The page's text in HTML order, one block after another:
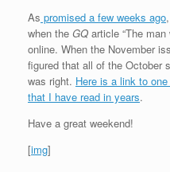
As promised a few weeks ago
when the GQ article “The
online. When the November
figured that all of the October
was right. Here is a link to
that I have read in years.
Have a great weekend!
[img]